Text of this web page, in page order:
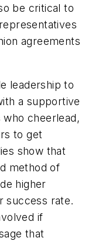
be critical to
agreements
leadership to
a supportive
cheerlead,
to get
show that
method of
higher
success rate.
if
that